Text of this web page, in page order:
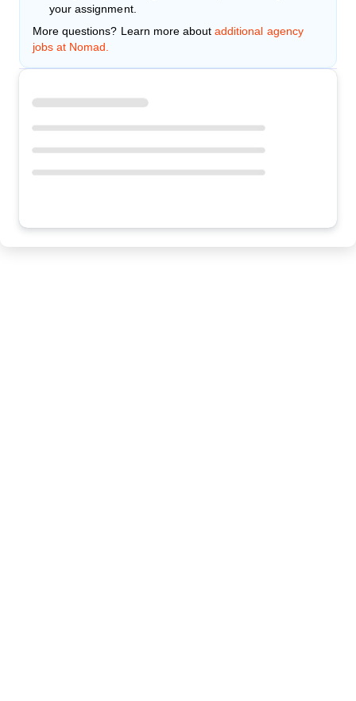
your assignment.
More questions? Learn more about additional agency
jobs at Nomad.